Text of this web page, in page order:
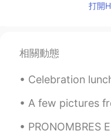
KR
Looks
打開
相關動態
Celebration lunch! Ahi Tuna Poke
A few pictures from The Lost Gardens of
PRONOMBRES EN ESPAÑOL😱😁 🇪🇦🇲🇽🇦🇷🇬🇹